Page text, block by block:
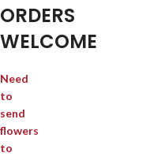
ORDERS
WELCOME
Need
to
send
flowers
to